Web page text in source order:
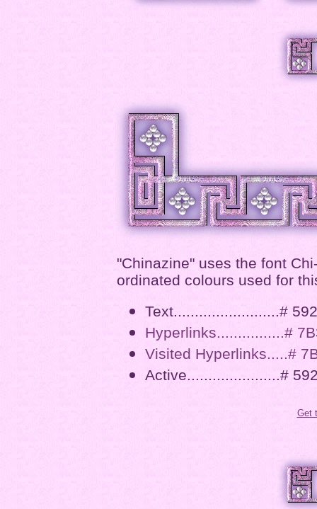
"Chinazine" uses the font
ordinated colours used for
Text.........................#
Hyperlinks................#
Visited Hyperlinks.....#
Active......................#
Get